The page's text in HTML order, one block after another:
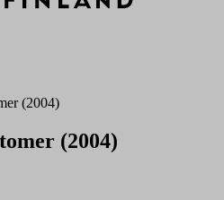
(2004)
(2004)